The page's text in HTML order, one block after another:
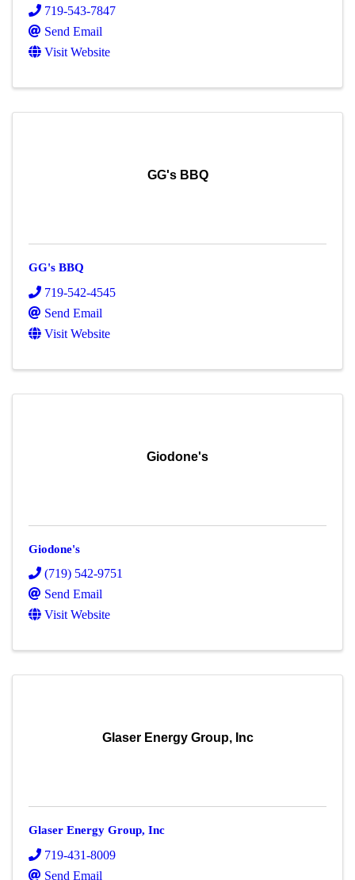
719-543-7847
Send Email
Visit Website
GG's BBQ
GG's BBQ
719-542-4545
Send Email
Visit Website
Giodone's
Giodone's
(719) 542-9751
Send Email
Visit Website
Glaser Energy Group, Inc
Glaser Energy Group, Inc
719-431-8009
Send Email